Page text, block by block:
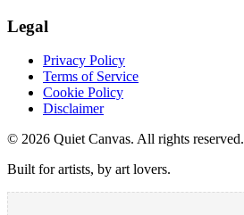
Legal
Privacy Policy
Terms of Service
Cookie Policy
Disclaimer
© 2026 Quiet Canvas. All rights reserved.
Built for artists, by art lovers.